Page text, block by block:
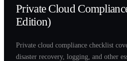
Private Cloud
Edition)
Private cloud compliance checklist
disaster recovery, logging, and other